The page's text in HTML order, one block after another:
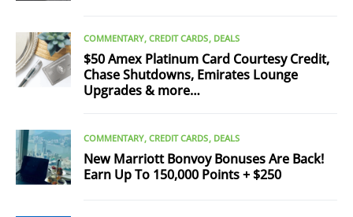
COMMENTARY CREDIT CARDS DEALS
$50 Amex Platinum Card Courtesy Credit,
Chase Shutdowns, Emirates Lounge
Upgrades & more…
COMMENTARY CREDIT CARDS DEALS
New Marriott Bonvoy Bonuses Are Back!
Earn Up To 150,000 Points + $250